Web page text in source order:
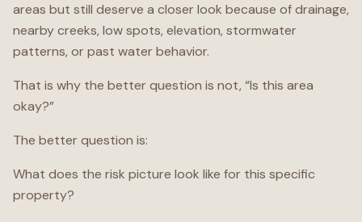
areas but still deserve a closer look because of drainage,
nearby creeks, low spots, elevation, stormwater
patterns, or past water behavior.
That is why the better question is not, “Is this area
okay?”
The better question is:
What does the risk picture look like for this specific
property?